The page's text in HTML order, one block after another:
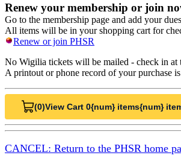
Renew your membership or join
Go to the membership page and add your
All items will be in your shopping cart for
Renew or join PHSR
No Wigilia tickets will be mailed - check in at
A printout or phone record of your purchase
(0)View Cart 0{num} items{num}
CANCEL: Return to the PHSR home